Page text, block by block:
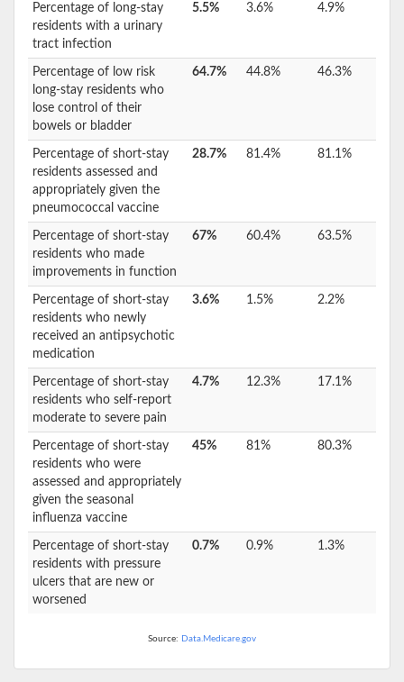
Percentage of long-stay
residents with a urinary
tract infection
5.5% 3.6% 4.9%
Percentage of low risk
long-stay residents who
lose control of their
bowels or bladder
64.7% 44.8% 46.3%
Percentage of short-stay
residents assessed and
appropriately given the
pneumococcal vaccine
28.7% 81.4% 81.1%
Percentage of short-stay
residents who made
improvements in function
67% 60.4% 63.5%
Percentage of short-stay
residents who newly
received an antipsychotic
medication
3.6% 1.5% 2.2%
Percentage of short-stay
residents who self-report
moderate to severe pain
4.7% 12.3% 17.1%
Percentage of short-stay
residents who were
assessed and appropriately
given the seasonal
influenza vaccine
45% 81% 80.3%
Percentage of short-stay
residents with pressure
ulcers that are new or
worsened
0.7% 0.9% 1.3%
Source: Data.Medicare.gov